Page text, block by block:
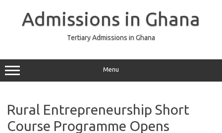
Admissions in Ghana
Tertiary Admissions in Ghana
Menu
Rural Entrepreneurship Short
Course Programme Opens